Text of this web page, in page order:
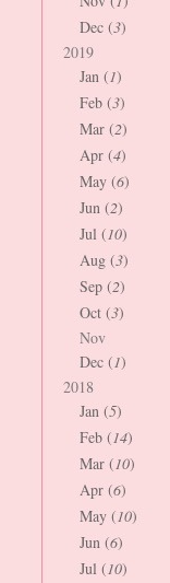
Dec (3)
2019
Jan (1)
Feb (3)
Mar (2)
Apr (4)
May (6)
Jun (2)
Jul (10)
Aug (3)
Sep (2)
Oct (3)
Nov
Dec (1)
2018
Jan (5)
Feb (14)
Mar (10)
Apr (6)
May (10)
Jun (6)
Jul (10)